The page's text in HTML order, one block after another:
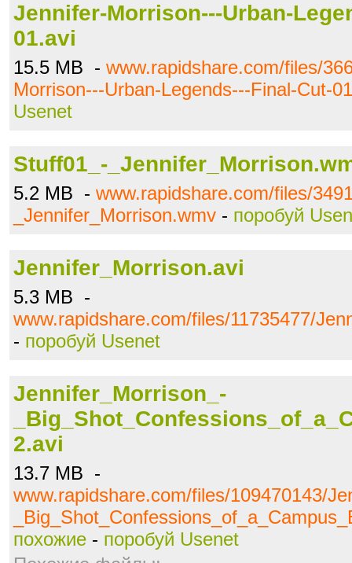
Jennifer-Morrison---Urban-
01.avi
15.5 MB - www.rapidshare.com/files/
Morrison---Urban-Legends---Final-Cut-
Usenet
Stuff01_-
5.2 MB - www.rapidshare.com/files/
_Jennifer_Morrison.wmv - поробуй
Jennifer_Morrison.avi
5.3 MB -
www.rapidshare.com/files/11735477/
- поробуй Usenet
Jennifer_Morrison_-
2.avi
13.7 MB -
www.rapidshare.com/files/109470143/
похожие - поробуй Usenet